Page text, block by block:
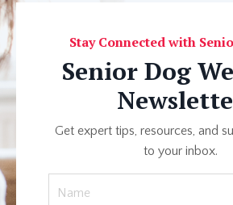
Stay Connected with
Senior Dog
Get expert tips, resources, and
to your inbox.